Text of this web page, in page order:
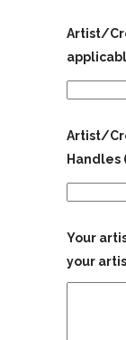
Artist/
Artist/
Your
your